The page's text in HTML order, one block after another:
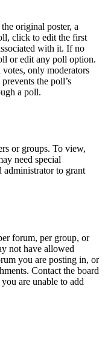
original poster, a
click to edit the first
with it. If no
or edit any poll option.
only moderators
the poll’s
a poll.
or groups. To view,
need special
administrator to grant
forum, per group, or
not have allowed
you are posting in, or
Contact the board
are unable to add